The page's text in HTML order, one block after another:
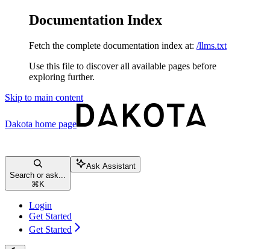
Documentation Index
Fetch the complete documentation index at: /llms.txt
Use this file to discover all available pages before
exploring further.
Skip to main content
Dakota home page
Search or ask...
⌘ K
Ask Assistant
Login
Get Started
Get Started